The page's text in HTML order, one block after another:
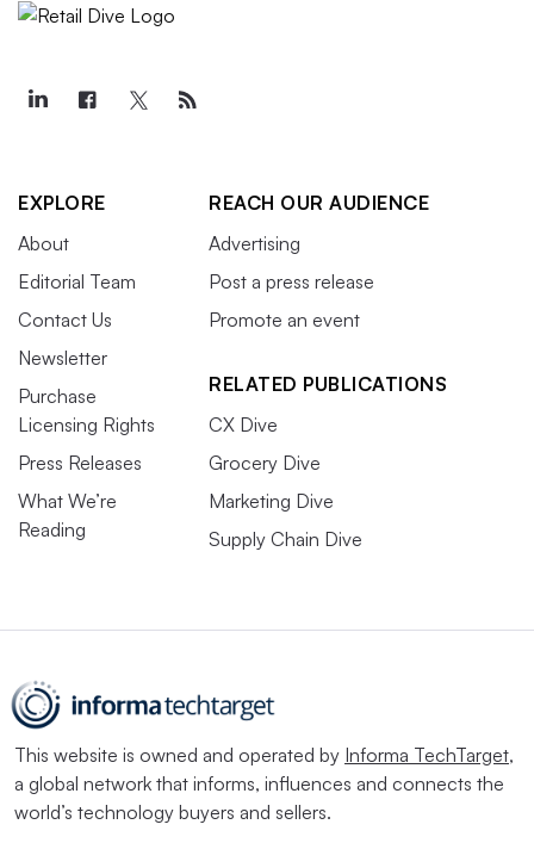
EXPLORE
About
Editorial Team
Contact Us
Newsletter
Purchase
Licensing Rights
Press Releases
What We’re
Reading
REACH OUR AUDIENCE
Advertising
Post a press release
Promote an event
RELATED PUBLICATIONS
CX Dive
Grocery Dive
Marketing Dive
Supply Chain Dive
This website is owned and operated by Informa TechTarget,
a global network that informs, influences and connects the
world’s technology buyers and sellers.